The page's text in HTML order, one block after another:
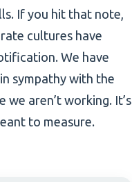
If you hit that note,
cultures have
We have
sympathy with the
we aren’t working. It’s
to measure.